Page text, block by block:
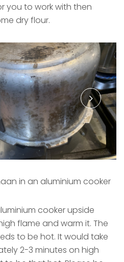
you to work with then
dry flour.
in an aluminium cooker
cooker upside
flame and warm it. The
to be hot. It would take
2-3 minutes on high